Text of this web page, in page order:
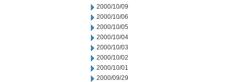
2000/10/09
2000/10/06
2000/10/05
2000/10/04
2000/10/03
2000/10/02
2000/10/01
2000/09/29